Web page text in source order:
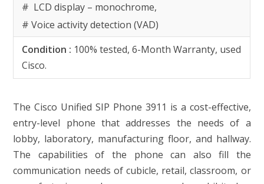
# LCD display – monochrome,
# Voice activity detection (VAD)
Condition : 100% tested, 6-Month Warranty, used
Cisco.
The Cisco Unified SIP Phone 3911 is a cost-effective,
entry-level phone that addresses the needs of a
lobby, laboratory, manufacturing floor, and hallway.
The capabilities of the phone can also fill the
communication needs of cubicle, retail, classroom, or